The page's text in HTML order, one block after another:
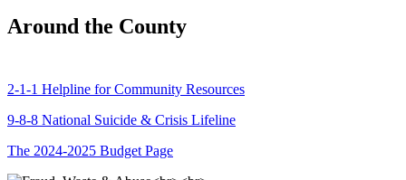
Around the County
2-1-1 Helpline for Community Resources
9-8-8 National Suicide & Crisis Lifeline
The 2024-2025 Budget Page